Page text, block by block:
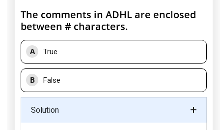
The comments in ADHL are enclosed
between # characters.
A True
B False
Solution